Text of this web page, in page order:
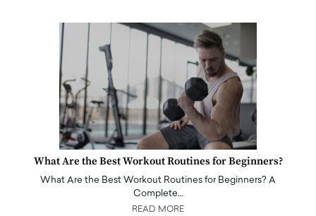
What Are the Best Workout Routines for Beginners?
What Are the Best Workout Routines for Beginners? A
Complete…
READ MORE